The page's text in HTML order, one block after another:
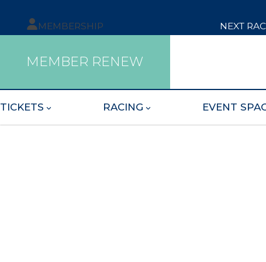
MEMBERSHIP NEXT
MEMBER RENEW
TICKETS RACING EVENT